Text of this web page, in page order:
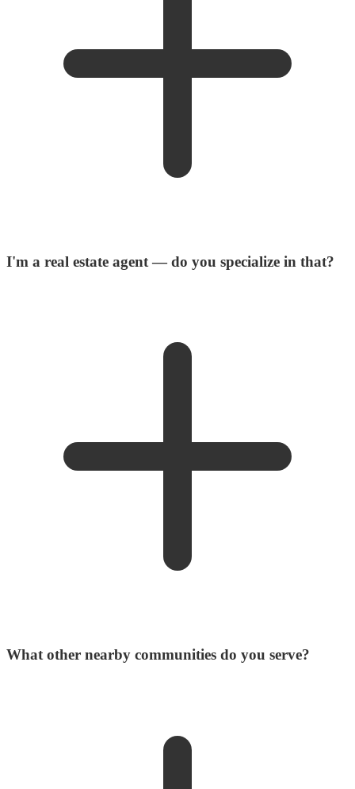
I'm a real estate agent — do you specialize in that?
What other nearby communities do you serve?